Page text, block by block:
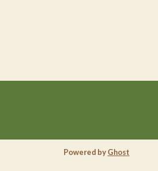
Powered byGhost